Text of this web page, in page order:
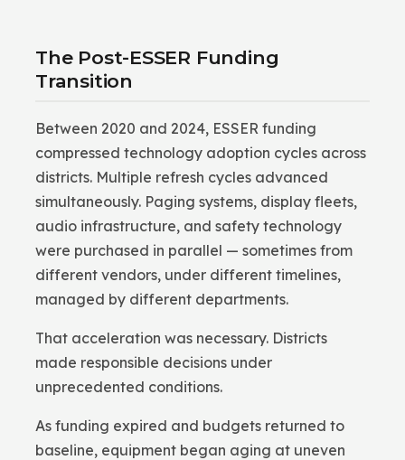
The Post-ESSER Funding
Transition
Between 2020 and 2024, ESSER funding
compressed technology adoption cycles across
districts. Multiple refresh cycles advanced
simultaneously. Paging systems, display fleets,
audio infrastructure, and safety technology
were purchased in parallel — sometimes from
different vendors, under different timelines,
managed by different departments.
That acceleration was necessary. Districts
made responsible decisions under
unprecedented conditions.
As funding expired and budgets returned to
baseline, equipment began aging at uneven